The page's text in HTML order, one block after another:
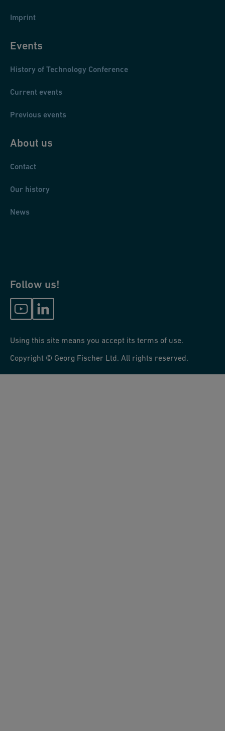
Imprint
Events
History of Technology Conference
Current events
Previous events
About us
Contact
Our history
News
Follow us!
Using this site means you accept its terms of use.
Copyright © Georg Fischer Ltd. All rights reserved.